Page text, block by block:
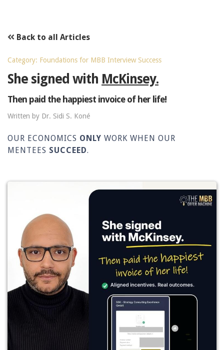
Back to all Articles
Category: Foundations for MBB Interview Success
She signed with McKinsey.
Then paid the happiest invoice of her life!
Written by Dr. Sidi S. Koné
OUR ECONOMICS ONLY WORK WHEN OUR
MENTEES SUCCEED.